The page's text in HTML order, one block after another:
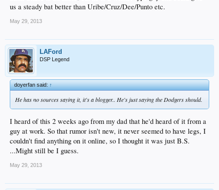
us a steady bat better than Uribe/Cruz/Dee/Punto etc.
May 29, 2013
LAFord
DSP Legend
doyerfan said:↑
He has no sources saying it, it's a blogger.. He's just saying the Dodgers should.
I heard of this 2 weeks ago from my dad that he'd heard of it from a
guy at work. So that rumor isn't new, it never seemed to have legs, I
couldn't find anything on it online, so I thought it was just B.S.
...Might still be I guess.
May 29, 2013